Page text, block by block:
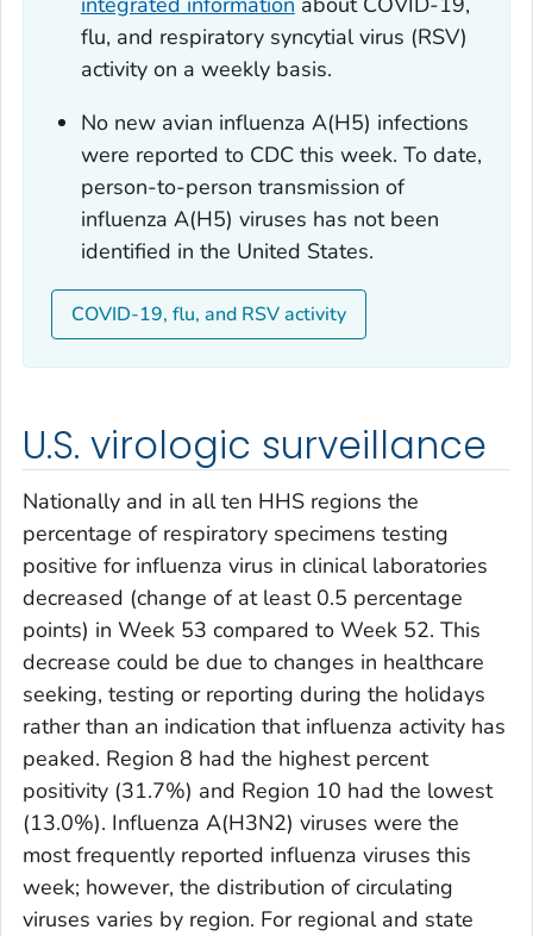
flu, and respiratory syncytial virus (RSV)
activity on a weekly basis.
No new avian influenza A(H5) infections
were reported to CDC this week. To date,
person-to-person transmission of
influenza A(H5) viruses has not been
identified in the United States.
COVID-19, flu, and RSV activity
U.S. virologic surveillance
Nationally and in all ten HHS regions the
percentage of respiratory specimens testing
positive for influenza virus in clinical laboratories
decreased (change of at least 0.5 percentage
points) in Week 53 compared to Week 52. This
decrease could be due to changes in healthcare
seeking, testing or reporting during the holidays
rather than an indication that influenza activity has
peaked. Region 8 had the highest percent
positivity (31.7%) and Region 10 had the lowest
(13.0%). Influenza A(H3N2) viruses were the
most frequently reported influenza viruses this
week; however, the distribution of circulating
viruses varies by region. For regional and state